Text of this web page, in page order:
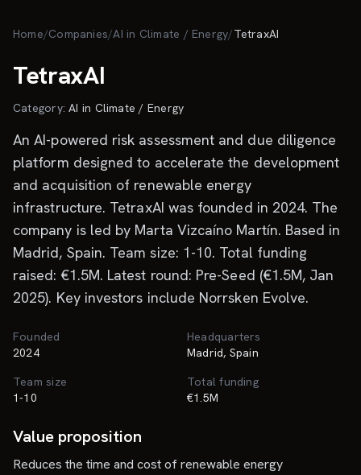
Home/Companies/AI in Climate / Energy/TetraxAI
TetraxAI
Category:AI in Climate / Energy
An AI-powered risk assessment and due diligence
platform designed to accelerate the development
and acquisition of renewable energy
infrastructure. TetraxAI was founded in 2024. The
company is led by Marta Vizcaíno Martín. Based in
Madrid, Spain. Team size: 1-10. Total funding
raised: €1.5M. Latest round: Pre-Seed (€1.5M, Jan
2025). Key investors include Norrsken Evolve.
Founded
2024
Headquarters
Madrid, Spain
Team size
1-10
Total funding
€1.5M
Value proposition
Reduces the time and cost of renewable energy